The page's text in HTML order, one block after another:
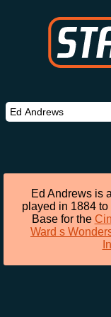
Ed Andrews is
played in 1884
Base for the
Ward s